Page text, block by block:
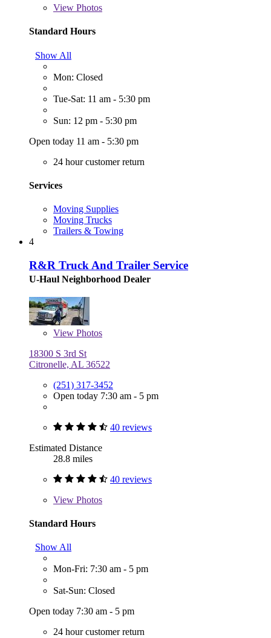
View Photos
Standard Hours
Show All
Mon: Closed
Tue-Sat: 11 am - 5:30 pm
Sun: 12 pm - 5:30 pm
Open today 11 am - 5:30 pm
24 hour customer return
Services
Moving Supplies
Moving Trucks
Trailers & Towing
4
R&R Truck And Trailer Service
U-Haul Neighborhood Dealer
View Photos
18300 S 3rd St
Citronelle, AL 36522
(251) 317-3452
Open today 7:30 am - 5 pm
40 reviews
Estimated Distance
28.8 miles
40 reviews
View Photos
Standard Hours
Show All
Mon-Fri: 7:30 am - 5 pm
Sat-Sun: Closed
Open today 7:30 am - 5 pm
24 hour customer return